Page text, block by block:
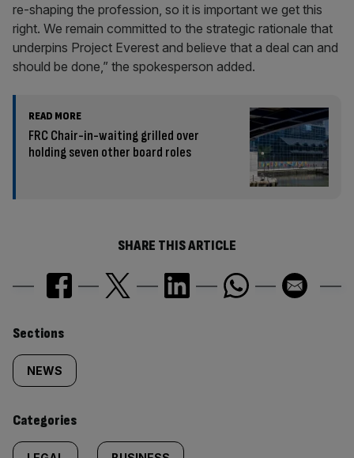
re-shaping the profession, so it is important we get this
right. We remain committed to the strategic rationale that
underpins Project Everest and believe that a deal can and
should be done,” the spokesperson added.
READ MORE
FRC Chair-in-waiting grilled over
holding seven other board roles
SHARE THIS ARTICLE
Similarly
tagged
content:
Sections
NEWS
Categories